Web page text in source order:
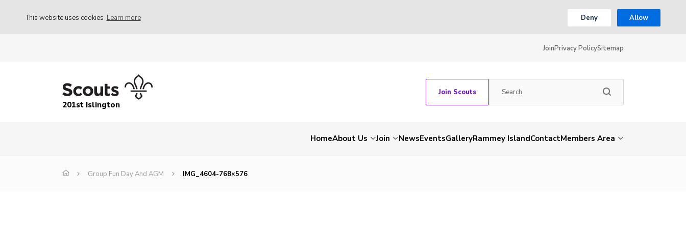
This website uses cookies Learn more Deny Allow
JoinPrivacy PolicySitemap
201st Islington
Join Scouts
HomeAbout Us Join NewsEventsGalleryRammey IslandContactMembers Area
Group Fun Day And AGM IMG_4604-768×576